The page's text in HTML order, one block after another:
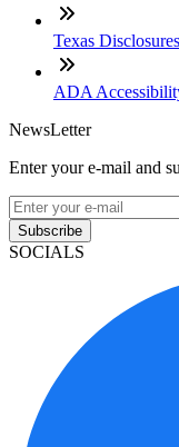
Texas Disclosures
ADA
NewsLetter
Enter your e-mail and
Subscribe
SOCIALS